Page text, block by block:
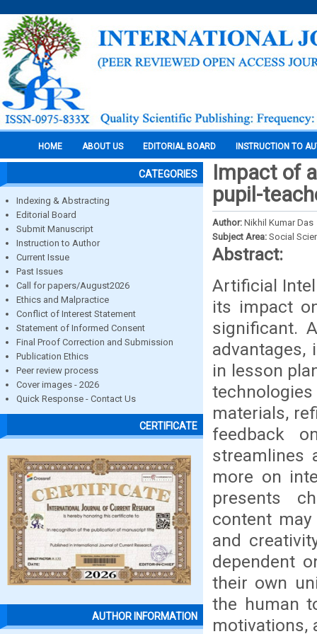
HOME ABOUT US EDITORIAL BOARD INSTRUCTION TO
CATEGORIES
Indexing & Abstracting
Editorial Board
Submit Manuscript
Instruction to Author
Current Issue
Past Issues
Call for papers/August2026
Ethics and Malpractice
Conflict of Interest Statement
Statement of Informed Consent
Final Proof Correction and Submission
Publication Ethics
Peer review process
Cover images - 2026
Quick Response - Contact Us
CERTIFICATE
AUTHOR INFORMATION
Impact of
pupil-
Author: Nikhil Kumar Das
Subject Area: Social
Abstract:
Artificial
its impact
significant.
in lesson
materials,
feedback
streamlines
more on
presents
content
and
dependent
their own
the human
motivations,